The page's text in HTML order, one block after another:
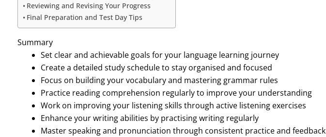
Reviewing and Revising Your Progress
Final Preparation and Test Day Tips
Summary
Set clear and achievable goals for your language learning journey
Create a detailed study schedule to stay organised and focused
Focus on building your vocabulary and mastering grammar rules
Practice reading comprehension regularly to improve your understanding
Work on improving your listening skills through active listening exercises
Enhance your writing abilities by practising writing regularly
Master speaking and pronunciation through consistent practice and feedback